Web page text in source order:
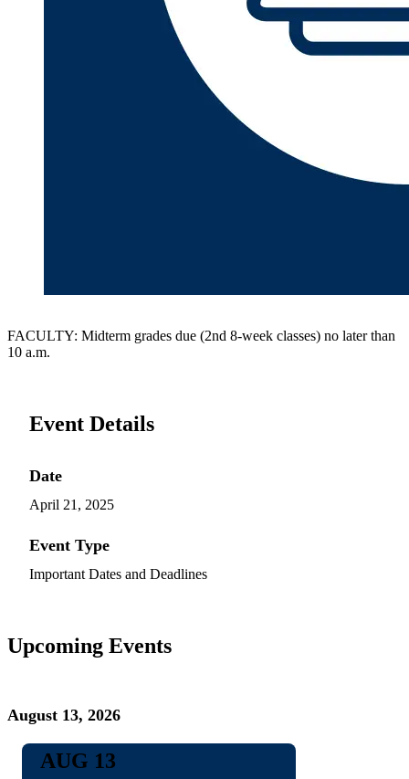
FACULTY: Midterm grades due (2nd 8-week classes) no later than
10 a.m.
Event Details
Date
April 21, 2025
Event Type
Important Dates and Deadlines
Upcoming Events
August 13, 2026
AUG 13